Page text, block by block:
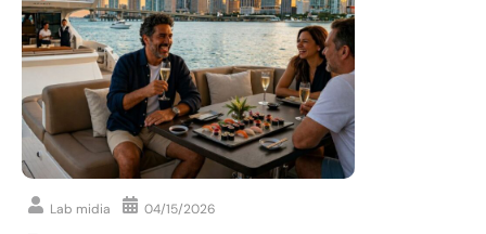
Lab midia 04/15/2026